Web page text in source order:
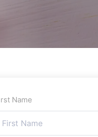
Name